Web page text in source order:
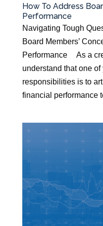
How To Address
Performance
Navigating Tough
Board Members’
Performance As a
understand that one
responsibilities is to
financial performance